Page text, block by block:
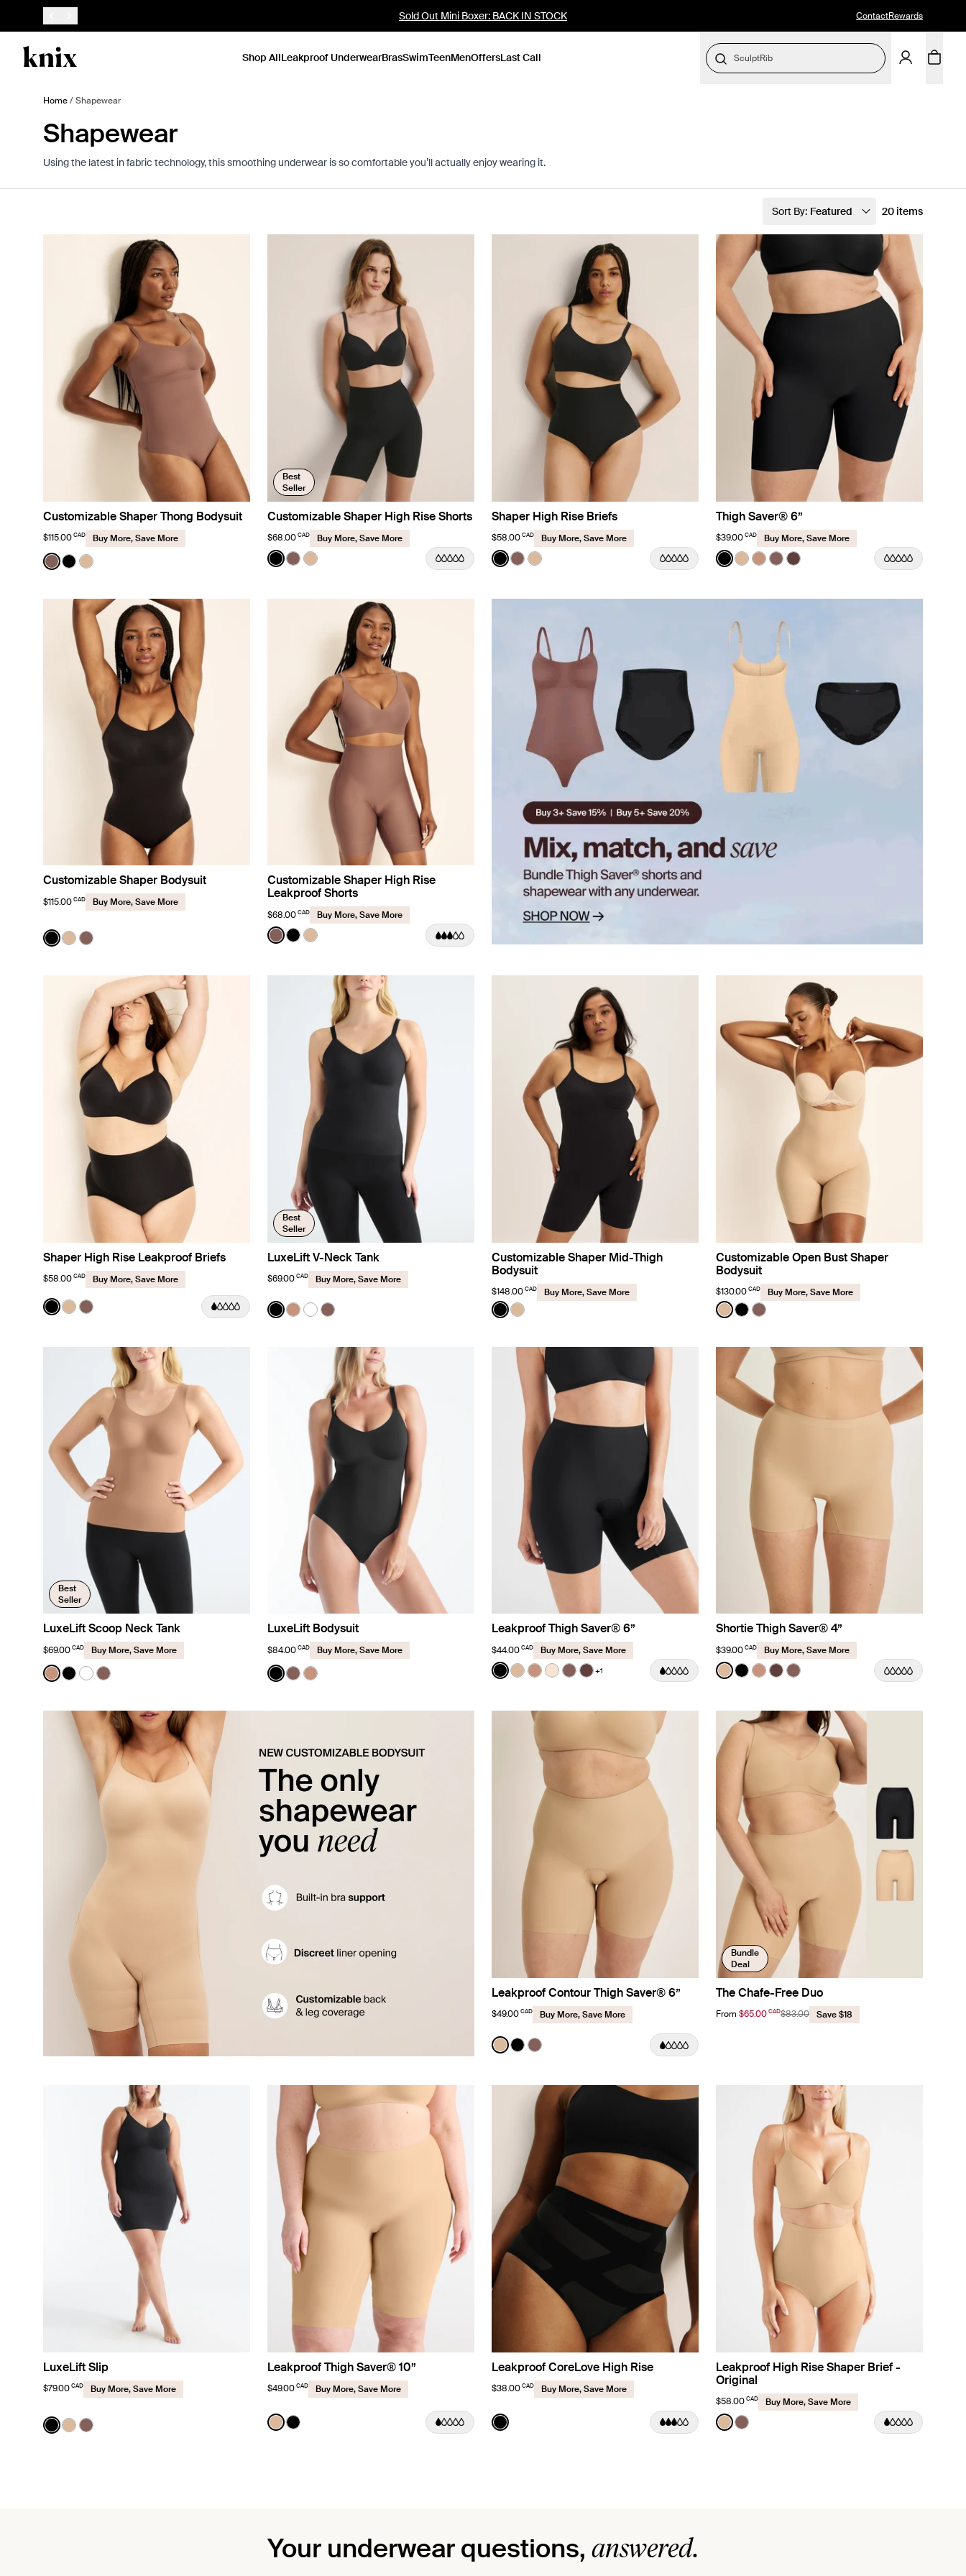
SKIP TO CONTENT
ACCESSIBILITY STATEMENT
Sold Out Mini Boxer: BACK IN STOCK ContactRewards
Shop AllLeakproof UnderwearBrasSwimTeenMenOffersLast Call SculptRib
Home/Shapewear
Shapewear
Using the latest in fabric technology, this smoothing underwear is so comfortable you’ll actually enjoy wearing it.
Sort By: Featured 20 items
Customizable Shaper Thong Bodysuit
$115.00 CAD
Buy More, Save More
Color:Sola
See product in Sola color
See product in Black color
See product in Warm Sand color
Best
Seller
Customizable Shaper High Rise Shorts
$68.00 CAD
Buy More, Save More
Color:Black
See product in Black color
See product in Sola color
See product in Warm Sand color
Shaper High Rise Briefs
$58.00 CAD
Buy More, Save More
Color:Black
See product in Black color
See product in Sola color
See product in Warm Sand color
Thigh Saver® 6”
$39.00 CAD
Buy More, Save More
Color:Black
See product in Black color
See product in Warm Sand color
See product in Cavassa color
See product in Sola color
See product in Sable color
Customizable Shaper Bodysuit
$115.00 CAD Buy More, Save More
Color:Black
See product in Black color
See product in Warm Sand color
See product in Sola color
Customizable Shaper High Rise
Leakproof Shorts
$68.00 CAD
Buy More, Save More
Color:Sola
See product in Sola color
See product in Black color
See product in Warm Sand color
Shaper High Rise Leakproof Briefs
$58.00 CAD Buy More, Save More
Color:Black
See product in Black color
See product in Warm Sand color
See product in Sola color
Best
Seller
LuxeLift V-Neck Tank
$69.00 CAD Buy More, Save More
Color:Black
See product in Black color
See product in Cavassa color
See product in White color
See product in Sola color
Customizable Shaper Mid-Thigh
Bodysuit
$148.00 CAD
Buy More, Save More
Color:Black
See product in Black color
See product in Warm Sand color
Customizable Open Bust Shaper
Bodysuit
$130.00 CAD
Buy More, Save More
Color:Warm Sand
See product in Warm Sand color
See product in Black color
See product in Sola color
Best
Seller
LuxeLift Scoop Neck Tank
$69.00 CAD
Buy More, Save More
Color:Cavassa
See product in Cavassa color
See product in Black color
See product in White color
See product in Sola color
LuxeLift Bodysuit
$84.00 CAD
Buy More, Save More
Color:Black
See product in Black color
See product in Sola color
See product in Cavassa color
Leakproof Thigh Saver® 6”
$44.00 CAD
Buy More, Save More
Color:Black
See product in Black color
See product in Warm Sand color
See product in Cavassa color
See product in Dune color
See product in Sola color
See product in Sable color
+1
Shortie Thigh Saver® 4”
$39.00 CAD
Buy More, Save More
Color:Warm Sand
See product in Warm Sand color
See product in Black color
See product in Cavassa color
See product in Sable color
See product in Sola color
Leakproof Contour Thigh Saver® 6”
$49.00 CAD Buy More, Save More
Color:Warm Sand
See product in Warm Sand color
See product in Black color
See product in Sola color
Bundle
Deal
The Chafe-Free Duo
From $65.00 CAD$83.00 Save $18
LuxeLift Slip
$79.00 CAD Buy More, Save More
Color:Black
See product in Black color
See product in Warm Sand color
See product in Sola color
Leakproof Thigh Saver® 10”
$49.00 CAD Buy More, Save More
Color:Warm Sand
See product in Warm Sand color
See product in Black color
Leakproof CoreLove High Rise
$38.00 CAD Buy More, Save More
Color:
See product in Black color
Leakproof High Rise Shaper Brief -
Original
$58.00 CAD
Buy More, Save More
Color:Warm Sand
See product in Warm Sand color
See product in Sola color
Your underwear questions, answered.